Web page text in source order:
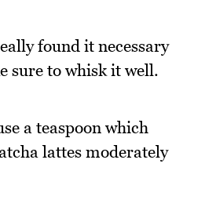
found it necessary
sure to whisk it well.
a teaspoon which
lattes moderately